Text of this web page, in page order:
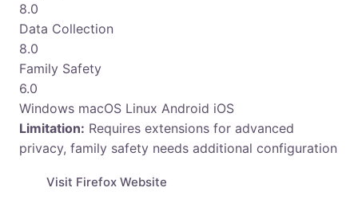
8.0
Data Collection
8.0
Family Safety
6.0
Windows macOS Linux Android iOS
Limitation: Requires extensions for advanced
privacy, family safety needs additional configuration
Visit Firefox Website